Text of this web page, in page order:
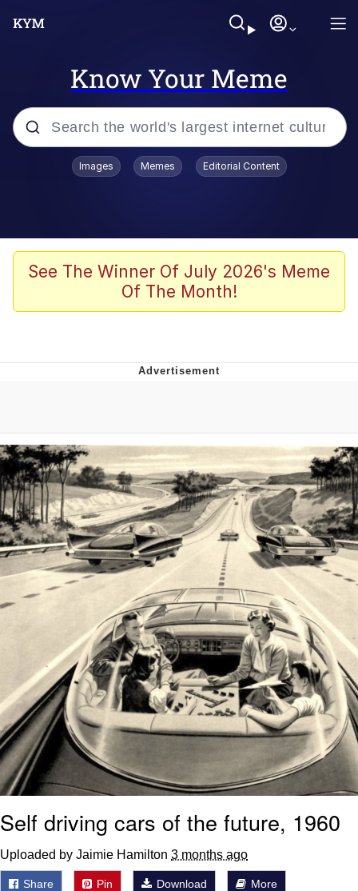
Know Your Meme
Popular searches
67 Meme
Kinda Chic Trend
Can't, We Don't Know How To Do It
Topiary
Jacob Batalon CEO of Sex
Images Memes Editorial Content
See The Winner Of July 2026's Meme
Of The Month!
Self driving cars of the future, 1960
Uploaded by Jaimie Hamilton 3 months ago
Share Pin Download More